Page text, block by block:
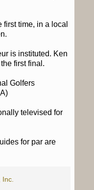
time, in a local
is instituted. Ken
first final.
Golfers
televised for
for par are
Inc.